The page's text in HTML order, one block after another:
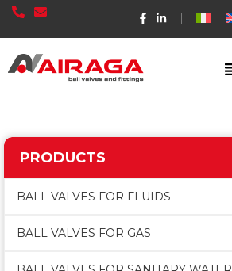
PRODUCTS
BALL VALVES FOR FLUIDS
BALL VALVES FOR GAS